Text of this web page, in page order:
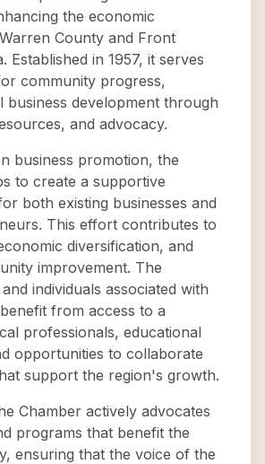
the economic
County and Front
Established in 1957, it serves
community progress,
business development through
and advocacy.
business promotion, the
to create a supportive
both existing businesses and
This effort contributes to
diversification, and
improvement. The
individuals associated with
from access to a
professionals, educational
opportunities to collaborate
support the region's growth.
Chamber actively advocates
programs that benefit the
ensuring that the voice of the